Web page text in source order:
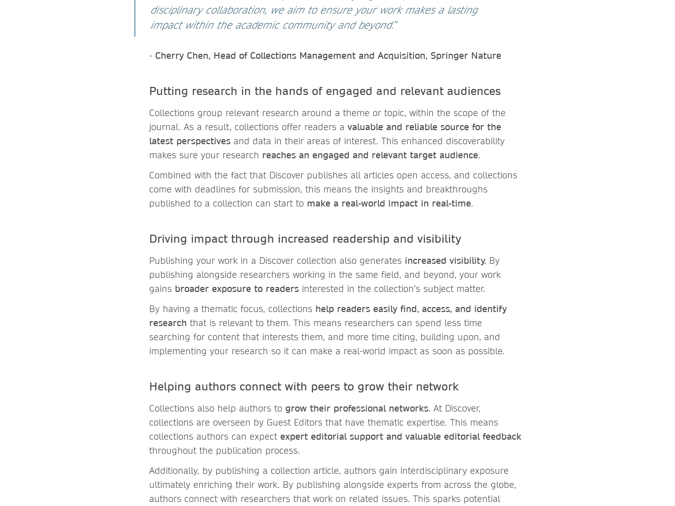
disciplinary collaboration, we aim to ensure your work makes a lasting
impact within the academic community and beyond.”
- Cherry Chen, Head of Collections Management and Acquisition, Springer Nature
Putting research in the hands of engaged and relevant audiences
Collections group relevant research around a theme or topic, within the scope of the
journal. As a result, collections offer readers a valuable and reliable source for the
latest perspectives and data in their areas of interest. This enhanced discoverability
makes sure your research reaches an engaged and relevant target audience.
Combined with the fact that Discover publishes all articles open access, and collections
come with deadlines for submission, this means the insights and breakthroughs
published to a collection can start to make a real-world impact in real-time.
Driving impact through increased readership and visibility
Publishing your work in a Discover collection also generates increased visibility. By
publishing alongside researchers working in the same field, and beyond, your work
gains broader exposure to readers interested in the collection’s subject matter.
By having a thematic focus, collections help readers easily find, access, and identify
research that is relevant to them. This means researchers can spend less time
searching for content that interests them, and more time citing, building upon, and
implementing your research so it can make a real-world impact as soon as possible.
Helping authors connect with peers to grow their network
Collections also help authors to grow their professional networks. At Discover,
collections are overseen by Guest Editors that have thematic expertise. This means
collections authors can expect expert editorial support and valuable editorial feedback
throughout the publication process.
Additionally, by publishing a collection article, authors gain interdisciplinary exposure
ultimately enriching their work. By publishing alongside experts from across the globe,
authors connect with researchers that work on related issues. This sparks potential